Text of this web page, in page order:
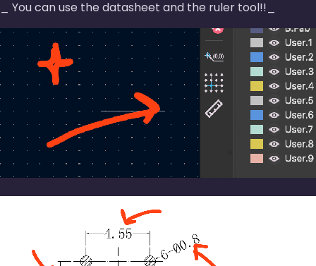
_ You can use the datasheet and the ruler tool!!_